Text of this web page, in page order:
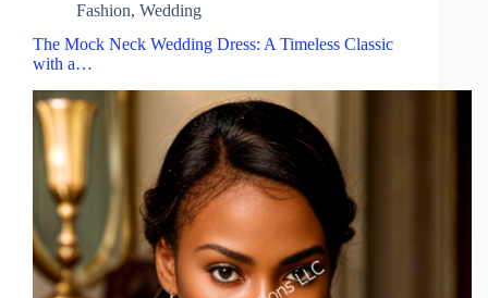
Fashion, Wedding
The Mock Neck Wedding Dress: A Timeless Classic
with a…